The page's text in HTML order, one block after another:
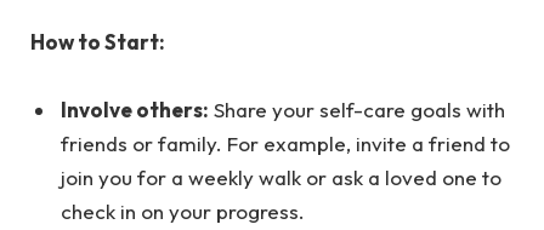
How to Start:
Involve others: Share your self-care goals with
friends or family. For example, invite a friend to
join you for a weekly walk or ask a loved one to
check in on your progress.